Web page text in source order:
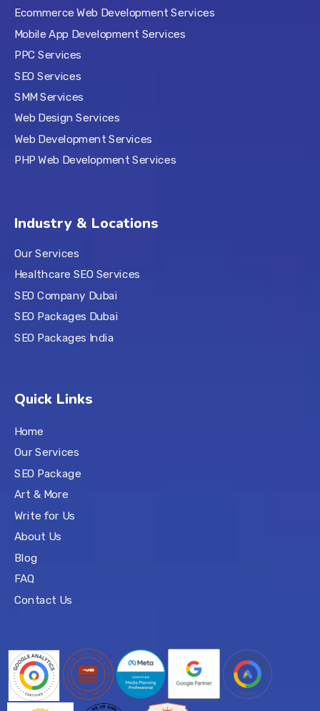
Ecommerce Web Development Services
Mobile App Development Services
PPC Services
SEO Services
SMM Services
Web Design Services
Web Development Services
PHP Web Development Services
Industry & Locations
Our Services
Healthcare SEO Services
SEO Company Dubai
SEO Packages Dubai
SEO Packages India
Quick Links
Home
Our Services
SEO Package
Art & More
Write for Us
About Us
Blog
FAQ
Contact Us